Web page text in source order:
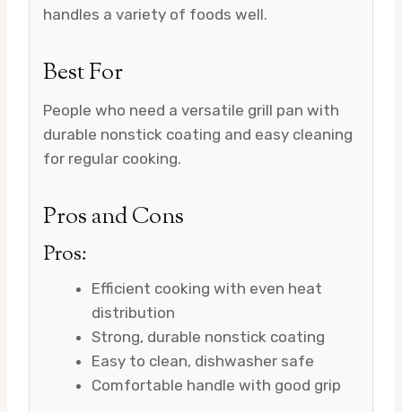
handles a variety of foods well.
Best For
People who need a versatile grill pan with
durable nonstick coating and easy cleaning
for regular cooking.
Pros and Cons
Pros:
Efficient cooking with even heat
distribution
Strong, durable nonstick coating
Easy to clean, dishwasher safe
Comfortable handle with good grip